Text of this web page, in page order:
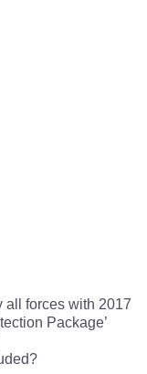
all forces with 2017
Package’